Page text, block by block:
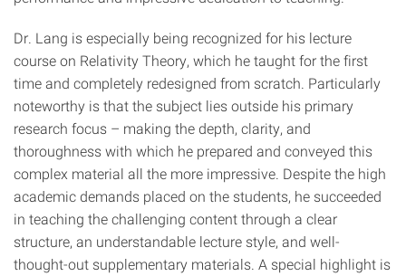
Dr. Lang is especially being recognized for his lecture
course on Relativity Theory, which he taught for the first
time and completely redesigned from scratch. Particularly
noteworthy is that the subject lies outside his primary
research focus – making the depth, clarity, and
thoroughness with which he prepared and conveyed this
complex material all the more impressive. Despite the high
academic demands placed on the students, he succeeded
in teaching the challenging content through a clear
structure, an understandable lecture style, and well-
thought-out supplementary materials. A special highlight is